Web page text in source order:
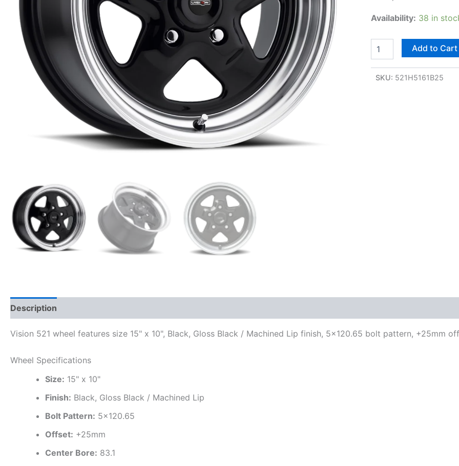
Availability: 38 in
Add to Cart
SKU: 521H5161B25
Description
Vision 521 wheel features size 15" x 10", Black, Gloss Black / Machined Lip finish, 5×120.65 bolt pattern, +25mm
Wheel Specifications
Size: 15" x 10"
Finish: Black, Gloss Black / Machined Lip
Bolt Pattern: 5×120.65
Offset: +25mm
Center Bore: 83.1